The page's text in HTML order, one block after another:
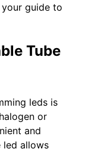
guide to
Tube
leds is
or
and
led allows